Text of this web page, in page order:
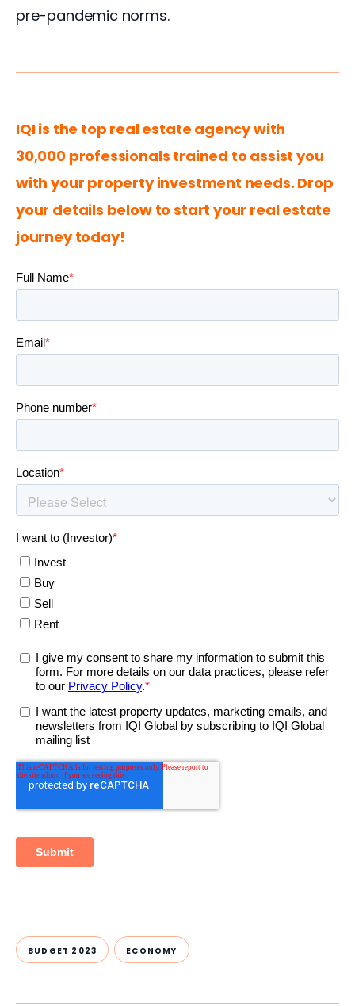
pre-pandemic norms.
IQI is the top real estate agency with
30,000 professionals trained to assist you
with your property investment needs. Drop
your details below to start your real estate
journey today!
BUDGET 2023 ECONOMY